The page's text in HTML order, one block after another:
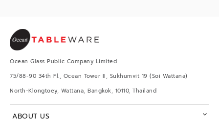
Ocean Glass Public Company Limited
75/88-90 34th Fl., Ocean Tower II, Sukhumvit 19 (Soi Wattana)
North-Klongtoey, Wattana, Bangkok, 10110, Thailand
ABOUT US